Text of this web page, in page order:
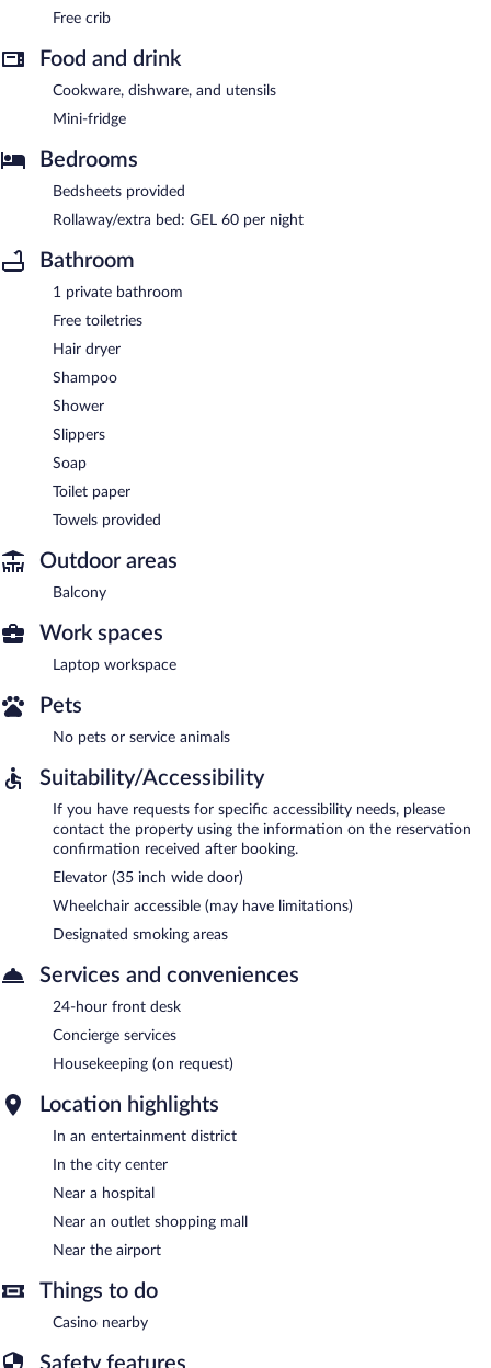
Free crib
Food and drink
Cookware, dishware, and utensils
Mini-fridge
Bedrooms
Bedsheets provided
Rollaway/extra bed: GEL 60 per night
Bathroom
1 private bathroom
Free toiletries
Hair dryer
Shampoo
Shower
Slippers
Soap
Toilet paper
Towels provided
Outdoor areas
Balcony
Work spaces
Laptop workspace
Pets
No pets or service animals
Suitability/Accessibility
If you have requests for specific accessibility needs, please
contact the property using the information on the reservation
confirmation received after booking.
Elevator (35 inch wide door)
Wheelchair accessible (may have limitations)
Designated smoking areas
Services and conveniences
24-hour front desk
Concierge services
Housekeeping (on request)
Location highlights
In an entertainment district
In the city center
Near a hospital
Near an outlet shopping mall
Near the airport
Things to do
Casino nearby
Safety features